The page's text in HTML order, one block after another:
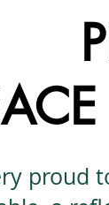
proud